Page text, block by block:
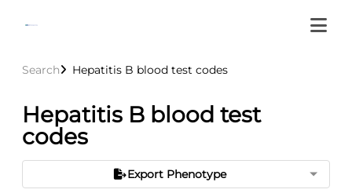
Search Hepatitis B blood test codes
Hepatitis B blood test
codes
Export Phenotype